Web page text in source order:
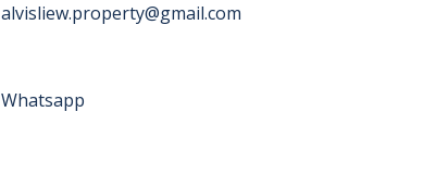
alvisliew.property@gmail.com
Whatsapp